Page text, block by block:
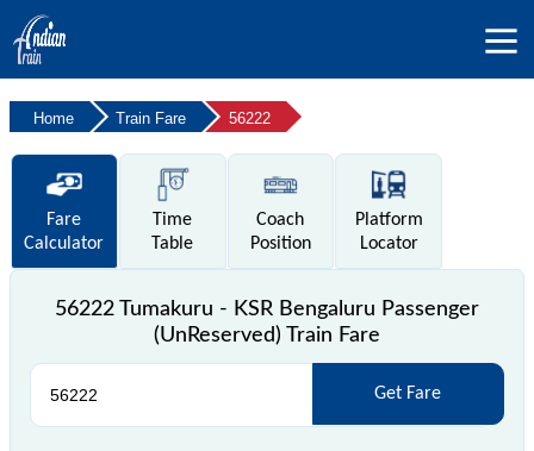
Home Train Fare 56222
Fare
Calculator
Time
Table
Coach
Position
Platform
Locator
56222 Tumakuru - KSR Bengaluru Passenger
(UnReserved) Train Fare
Get Fare